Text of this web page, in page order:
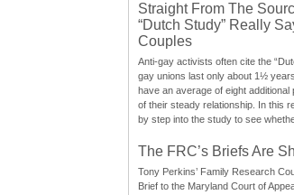
Straight From The
“Dutch Study” Really
Couples
Anti-gay activists often cite the
gay unions last only about 1½
have an average of eight
of their steady relationship. In this
by step into the study to see
The FRC’s Briefs Are
Tony Perkins’ Family Research
Brief to the Maryland Court of